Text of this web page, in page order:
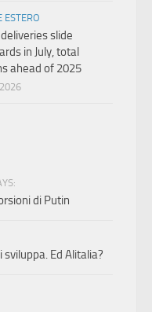
ESTERO
slide
in July, total
ahead of 2025
di Putin
sviluppa. Ed Alitalia?